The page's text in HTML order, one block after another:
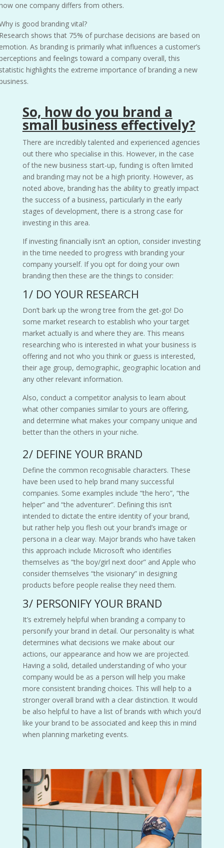
one company differs from others.
is good branding vital?
shows that 75% of purchase decisions are based on
As branding is primarily what influences a customer’s
and feelings toward a company overall, this
highlights the extreme importance of branding a new
So, how do you brand a
small business effectively?
There are incredibly talented and experienced agencies
out there who specialise in this. However, in the case
of the new business start-up, funding is often limited
and branding may not be a high priority. However, as
noted above, branding has the ability to greatly impact
the success of a business, particularly in the early
stages of development, there is a strong case for
investing in this area.
If investing financially isn’t an option, consider investing
in the time needed to progress with branding your
company yourself. If you opt for doing your own
branding then these are the things to consider:
1/ DO YOUR RESEARCH
Don’t bark up the wrong tree from the get-go! Do
some market research to establish who your target
market actually is and where they are. This means
researching who is interested in what your business is
offering and not who you think or guess is interested,
their age group, demographic, geographic location and
any other relevant information.
Also, conduct a competitor analysis to learn about
what other companies similar to yours are offering,
and determine what makes your company unique and
better than the others in your niche.
2/ DEFINE YOUR BRAND
Define the common recognisable characters. These
have been used to help brand many successful
companies. Some examples include “the hero”, “the
helper” and “the adventurer”. Defining this isn’t
intended to dictate the entire identity of your brand,
but rather help you flesh out your brand’s image or
persona in a clear way. Major brands who have taken
this approach include Microsoft who identifies
themselves as “the boy/girl next door” and Apple who
consider themselves “the visionary” in designing
products before people realise they need them.
3/ PERSONIFY YOUR BRAND
It’s extremely helpful when branding a company to
personify your brand in detail. Our personality is what
determines what decisions we make about our
actions, our appearance and how we are projected.
Having a solid, detailed understanding of who your
company would be as a person will help you make
more consistent branding choices. This will help to a
stronger overall brand with a clear distinction. It would
be also helpful to have a list of brands with which you’d
like your brand to be associated and keep this in mind
when planning marketing events.